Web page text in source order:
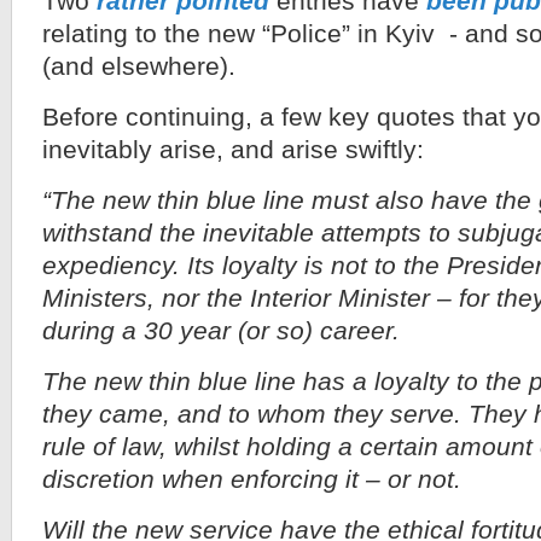
relating to the new “Police” in Kyiv - and
(and elsewhere).
Before continuing, a few key quotes that
inevitably arise, and arise swiftly:
“The new thin blue line must also have
withstand the inevitable attempts to
expediency. Its loyalty is not to the
Ministers, nor the Interior Minister – for
during a 30 year (or so) career.
The new thin blue line has a loyalty to the
they came, and to whom they serve. They
rule of law, whilst holding a certain amount
discretion when enforcing it – or not.
Will the new service have the ethical